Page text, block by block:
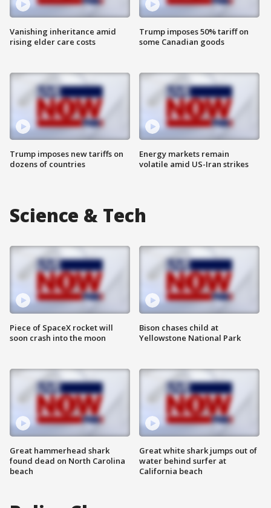
Vanishing inheritance amid
rising elder care costs
Trump imposes new tariffs on
dozens of countries
Trump imposes 50% tariff on
some Canadian goods
Energy markets remain
volatile amid US-Iran strikes
Science & Tech
Piece of SpaceX rocket will
soon crash into the moon
Great hammerhead shark
found dead on North Carolina
beach
Bison chases child at
Yellowstone National Park
Great white shark jumps out of
water behind surfer at
California beach